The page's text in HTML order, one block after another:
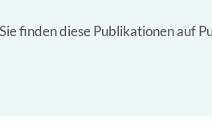
Sie finden diese Publikationen auf